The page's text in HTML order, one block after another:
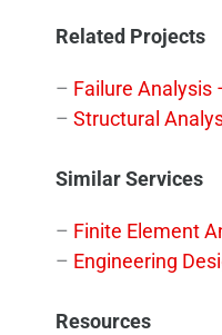
Related Projects
– Failure Analysis
– Structural
Similar Services
– Finite Element
– Engineering
Resources